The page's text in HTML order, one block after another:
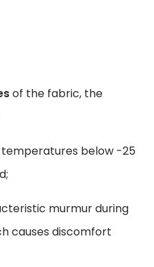
of the fabric, the
below -25
murmur during
causes discomfort